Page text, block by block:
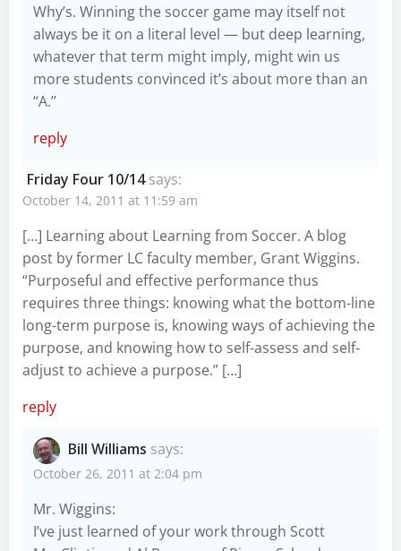
Why’s. Winning the soccer game may itself not
always be it on a literal level — but deep learning,
whatever that term might imply, might win us
more students convinced it’s about more than an
“A.”
reply
Friday Four 10/14 says:
October 14, 2011 at 11:59 am
[…] Learning about Learning from Soccer. A blog
post by former LC faculty member, Grant Wiggins.
“Purposeful and effective performance thus
requires three things: knowing what the bottom-line
long-term purpose is, knowing ways of achieving the
purpose, and knowing how to self-assess and self-
adjust to achieve a purpose.” […]
reply
Bill Williams says:
October 26, 2011 at 2:04 pm
Mr. Wiggins:
I’ve just learned of your work through Scott